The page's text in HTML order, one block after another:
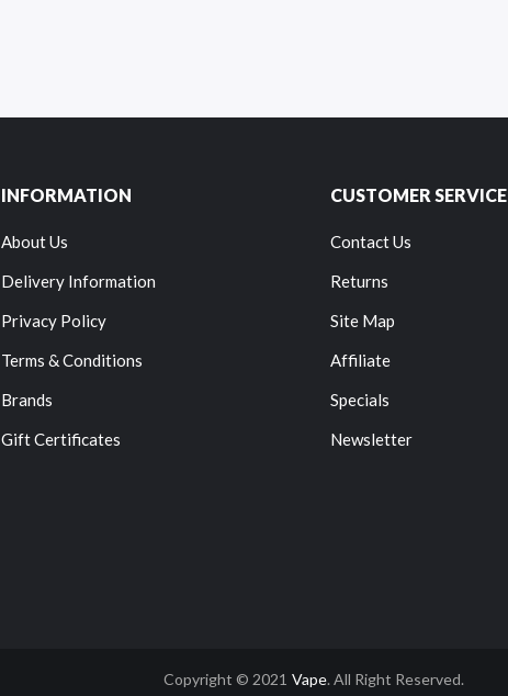
INFORMATION
About Us
Delivery Information
Privacy Policy
Terms & Conditions
Brands
Gift Certificates
CUSTOMER SERVICE
Contact Us
Returns
Site Map
Affiliate
Specials
Newsletter
Copyright © 2021 Vape. All Right Reserved.